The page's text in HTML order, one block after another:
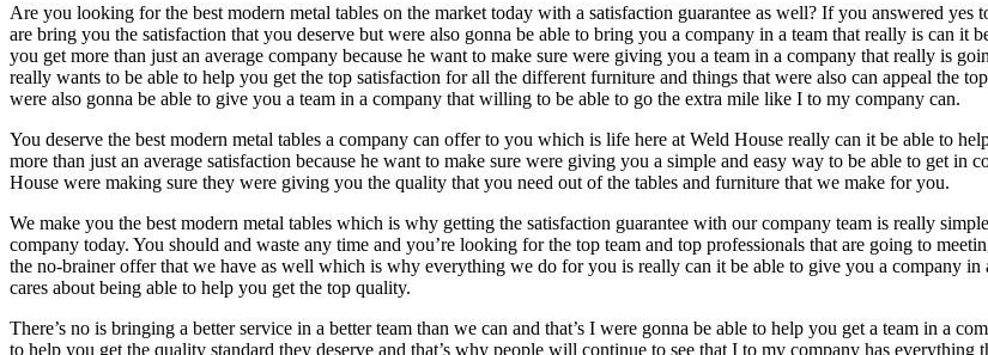
Are you looking for the best modern metal tables on the market today with a satisfaction guarantee as well? If you answered
are bring you the satisfaction that you deserve but were also gonna be able to bring you a company in a team that really is can it
you get more than just an average company because he want to make sure were giving you a team in a company that really is
really wants to be able to help you get the top satisfaction for all the different furniture and things that were also can appeal the
were also gonna be able to give you a team in a company that willing to be able to go the extra mile like I to my company can.
You deserve the best modern metal tables a company can offer to you which is life here at Weld House really can it be able to
more than just an average satisfaction because he want to make sure were giving you a simple and easy way to be able to get in
House were making sure they were giving you the quality that you need out of the tables and furniture that we make for you.
We make you the best modern metal tables which is why getting the satisfaction guarantee with our company team is really
company today. You should and waste any time and you’re looking for the top team and top professionals that are going to
the no-brainer offer that we have as well which is why everything we do for you is really can it be able to give you a company
cares about being able to help you get the top quality.
There’s no is bringing a better service in a better team than we can and that’s I were gonna be able to help you get a team in a
to help you get the quality standard they deserve and that’s why people will continue to see that I to my company has